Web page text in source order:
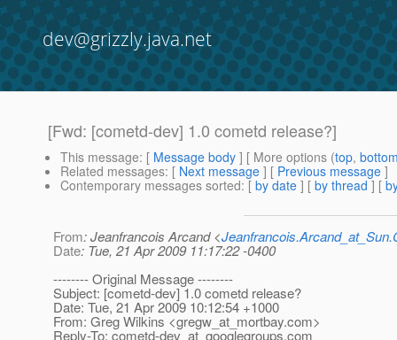
dev@grizzly.java.net
[Fwd: [cometd-dev] 1.0 cometd release?]
This message: [ Message body ] [ More options (top,
Related messages: [ Next message ] [ Previous message ]
Contemporary messages sorted: [ by date ] [ by thread ] [
From: Jeanfrancois Arcand <
Date: Tue, 21 Apr 2009 11:17:22 -0400
-------- Original Message --------
Subject: [cometd-dev] 1.0 cometd release?
Date: Tue, 21 Apr 2009 10:12:54 +1000
From: Greg Wilkins <gregw_at_mortbay.com>
Reply-To: cometd-dev_at_googlegroups.com